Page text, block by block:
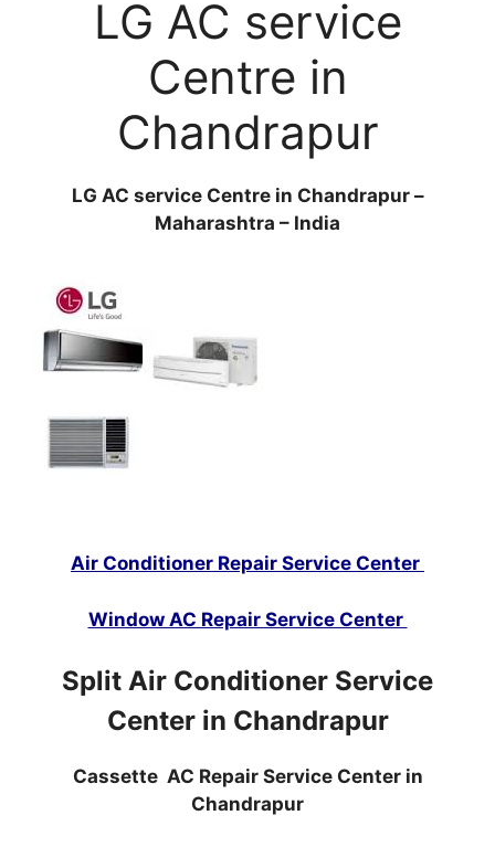
LG AC service
Centre in
Chandrapur
LG AC service Centre in Chandrapur –
Maharashtra – India
Air Conditioner Repair Service Center
Window AC Repair Service Center
Split Air Conditioner Service
Center in Chandrapur
Cassette AC Repair Service Center in
Chandrapur